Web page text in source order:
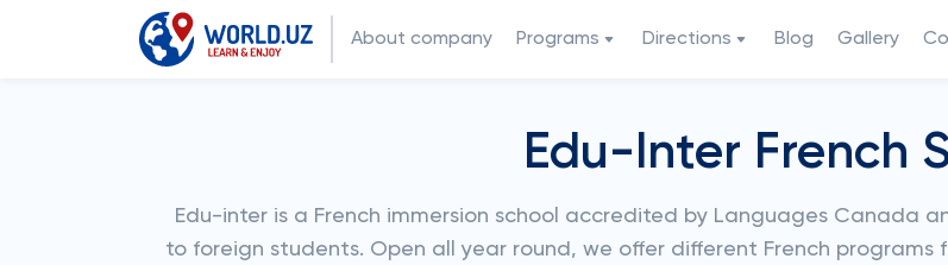
About company Programs Directions Blog Gallery
Edu-Inter French
Edu-inter is a French immersion school accredited by Languages Canada
to foreign students. Open all year round, we offer different French